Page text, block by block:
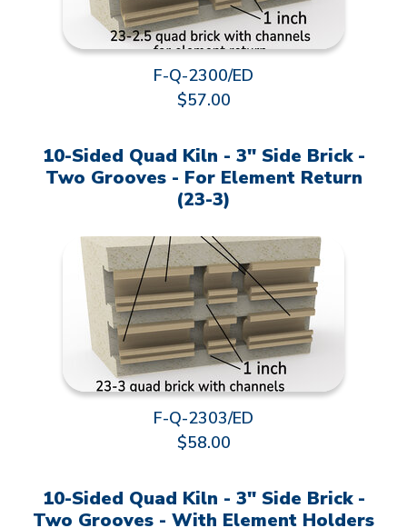
F-Q-2300/ED
$57.00
10-Sided Quad Kiln - 3" Side Brick -
Two Grooves - For Element Return
(23-3)
F-Q-2303/ED
$58.00
10-Sided Quad Kiln - 3" Side Brick -
Two Grooves - With Element Holders